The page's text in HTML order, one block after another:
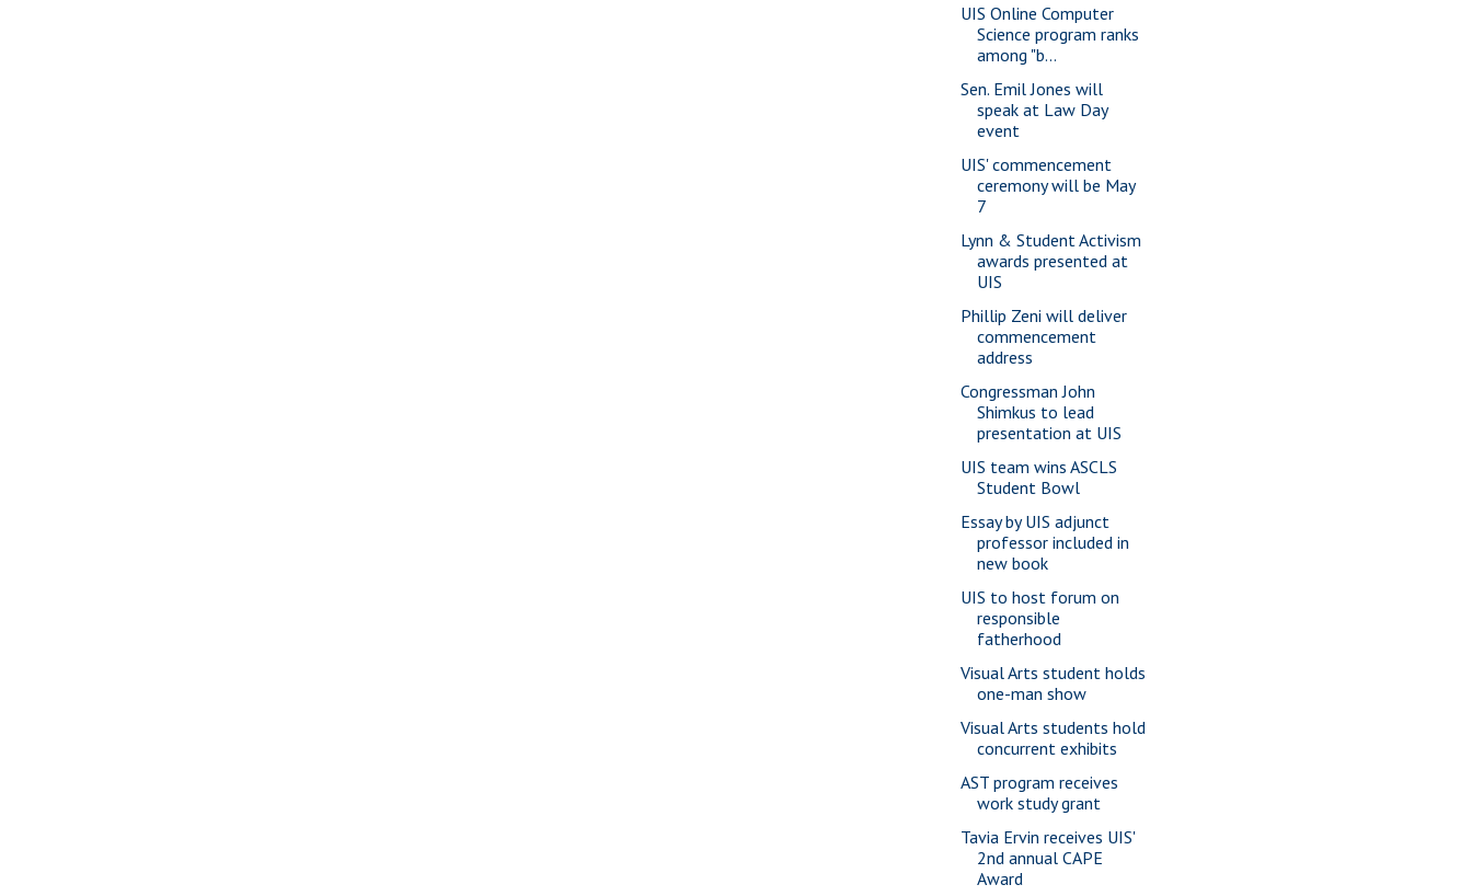
UIS Online Computer
Science program ranks
among "b...
Sen. Emil Jones will
speak at Law Day
event
UIS' commencement
ceremony will be May
7
Lynn & Student Activism
awards presented at
UIS
Phillip Zeni will deliver
commencement
address
Congressman John
Shimkus to lead
presentation at UIS
UIS team wins ASCLS
Student Bowl
Essay by UIS adjunct
professor included in
new book
UIS to host forum on
responsible
fatherhood
Visual Arts student holds
one-man show
Visual Arts students hold
concurrent exhibits
AST program receives
work study grant
Tavia Ervin receives UIS'
2nd annual CAPE
Award